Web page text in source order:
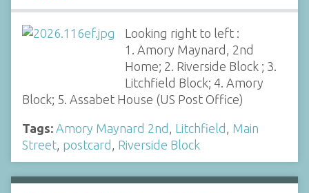
Looking right to left :
1. Amory Maynard, 2nd
Home; 2. Riverside Block ; 3.
Litchfield Block; 4. Amory
Block; 5. Assabet House (US Post Office)
Tags: Amory Maynard 2nd Litchfield Main
Street postcard Riverside Block